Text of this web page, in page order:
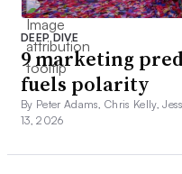
DEEP DIVE
9 marketing
fuels polarity
By Peter Adams, Chris Kelly,
13, 2026